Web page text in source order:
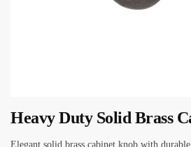
Heavy Duty Solid Brass
Elegant solid brass cabinet knob with